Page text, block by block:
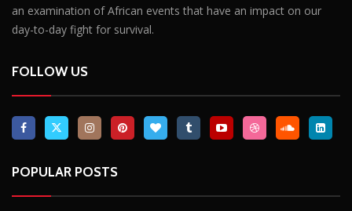
an examination of African events that have an impact on our
day-to-day fight for survival.
FOLLOW US
POPULAR POSTS